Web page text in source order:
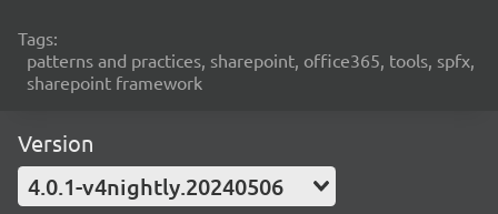
Tags:
patterns and practices, sharepoint, office365, tools, spfx,
sharepoint framework
Version
4.0.1-v4nightly.20240506